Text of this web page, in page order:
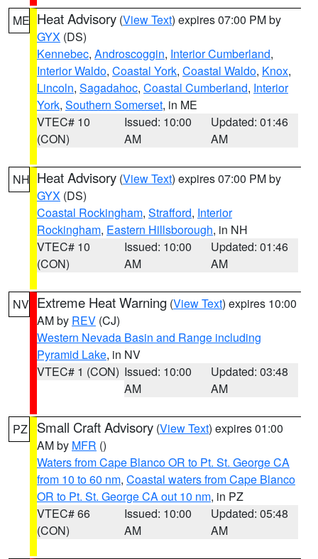
ME Heat Advisory (View Text) expires 07:00 PM by
GYX (DS)
Kennebec, Androscoggin, Interior Cumberland,
Interior Waldo, Coastal York, Coastal Waldo, Knox,
Lincoln, Sagadahoc, Coastal Cumberland, Interior
York, Southern Somerset, in ME
VTEC# 10
(CON)
Issued: 10:00
AM
Updated: 01:46
AM
NH Heat Advisory (View Text) expires 07:00 PM by
GYX (DS)
Coastal Rockingham, Strafford, Interior
Rockingham, Eastern Hillsborough, in NH
VTEC# 10
(CON)
Issued: 10:00
AM
Updated: 01:46
AM
NV Extreme Heat Warning (View Text) expires 10:00
AM by REV (CJ)
Western Nevada Basin and Range including
Pyramid Lake, in NV
VTEC# 1 (CON) Issued: 10:00
AM
Updated: 03:48
AM
PZ Small Craft Advisory (View Text) expires 01:00
AM by MFR ()
Waters from Cape Blanco OR to Pt. St. George CA
from 10 to 60 nm, Coastal waters from Cape Blanco
OR to Pt. St. George CA out 10 nm, in PZ
VTEC# 66
(CON)
Issued: 10:00
AM
Updated: 05:48
AM